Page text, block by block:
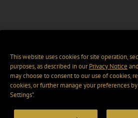
This website uses cookies for site operation,
purposes, as described in ourPrivacy Notice and
may choose to consent to our use of cookies,
cookies, or further manage your preferences by
Settings".